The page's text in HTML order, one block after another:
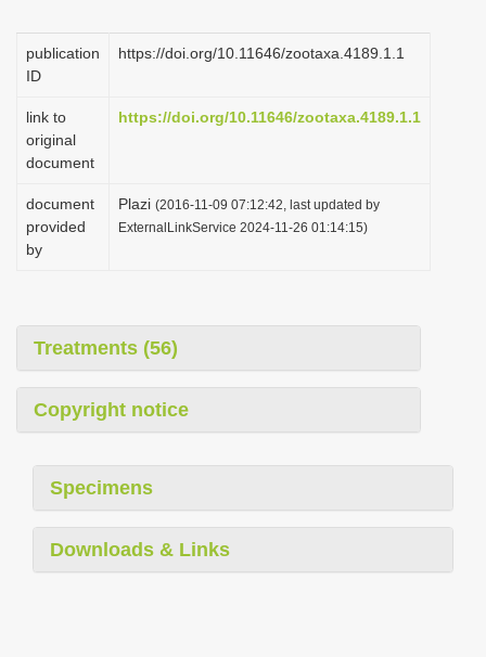
publication
ID
https://doi.org/10.11646/zootaxa.4189.1.1
link to
original
document
https://doi.org/10.11646/zootaxa.4189.1.1
document
provided
by
Plazi (2016-11-09 07:12:42, last updated by
ExternalLinkService 2024-11-26 01:14:15)
Treatments (56)
Copyright notice
Specimens
Downloads & Links